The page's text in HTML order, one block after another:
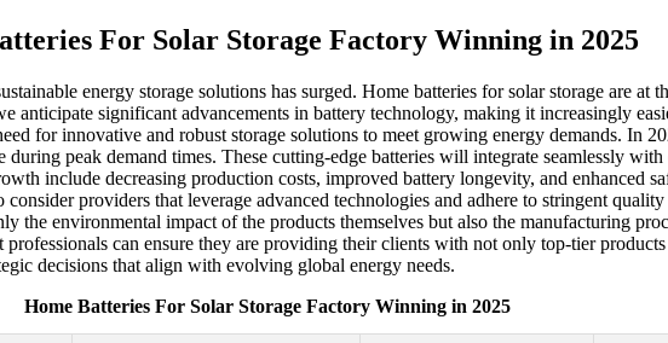
For Solar Storage Factory Winning in 2025
energy storage solutions has surged. Home batteries for solar storage are
anticipate significant advancements in battery technology, making it increasingly
for innovative and robust storage solutions to meet growing energy demands. In
peak demand times. These cutting-edge batteries will integrate seamlessly
include decreasing production costs, improved battery longevity, and enhanced
providers that leverage advanced technologies and adhere to stringent
the environmental impact of the products themselves but also the manufacturing
can ensure they are providing their clients with not only top-tier
decisions that align with evolving global energy needs.
Home Batteries For Solar Storage Factory Winning in 2025